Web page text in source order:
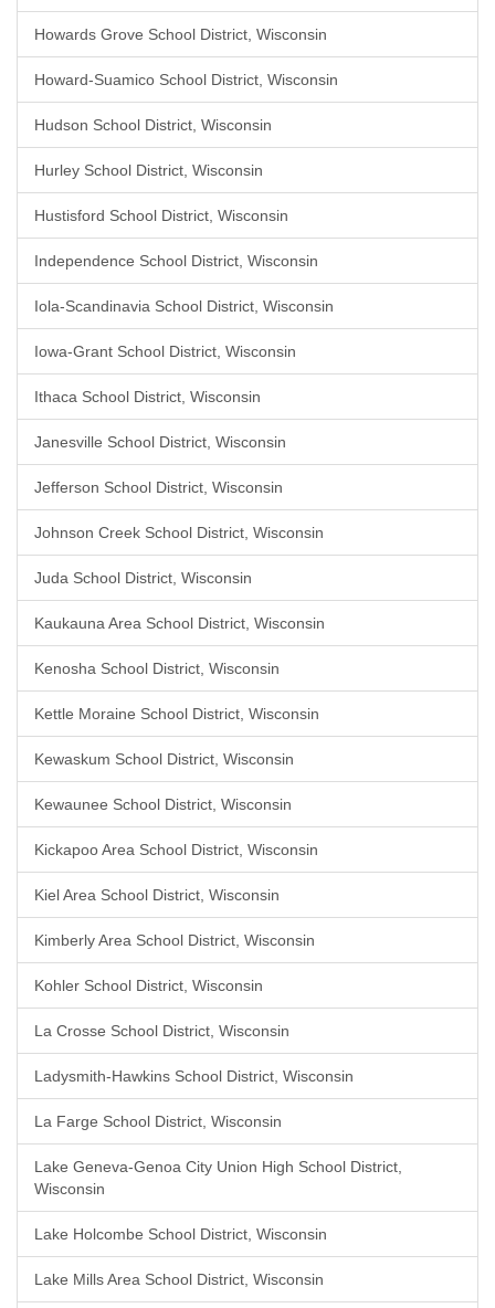
Howards Grove School District, Wisconsin
Howard-Suamico School District, Wisconsin
Hudson School District, Wisconsin
Hurley School District, Wisconsin
Hustisford School District, Wisconsin
Independence School District, Wisconsin
Iola-Scandinavia School District, Wisconsin
Iowa-Grant School District, Wisconsin
Ithaca School District, Wisconsin
Janesville School District, Wisconsin
Jefferson School District, Wisconsin
Johnson Creek School District, Wisconsin
Juda School District, Wisconsin
Kaukauna Area School District, Wisconsin
Kenosha School District, Wisconsin
Kettle Moraine School District, Wisconsin
Kewaskum School District, Wisconsin
Kewaunee School District, Wisconsin
Kickapoo Area School District, Wisconsin
Kiel Area School District, Wisconsin
Kimberly Area School District, Wisconsin
Kohler School District, Wisconsin
La Crosse School District, Wisconsin
Ladysmith-Hawkins School District, Wisconsin
La Farge School District, Wisconsin
Lake Geneva-Genoa City Union High School District,
Wisconsin
Lake Holcombe School District, Wisconsin
Lake Mills Area School District, Wisconsin